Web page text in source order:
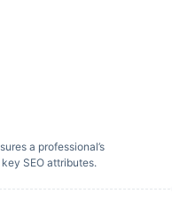
a professional’s
SEO attributes.